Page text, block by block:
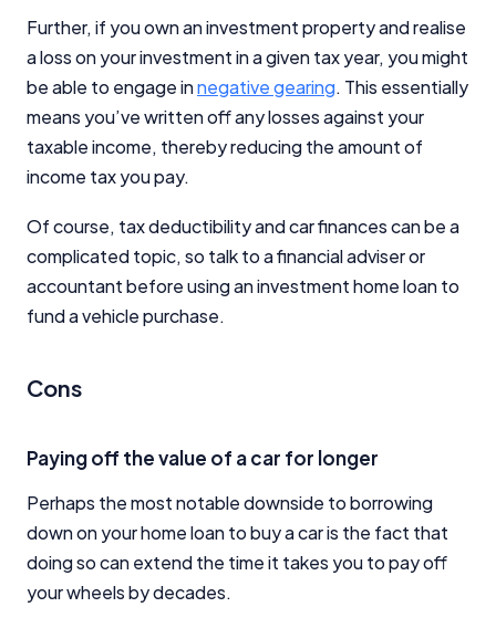
Further, if you own an investment property and realise
a loss on your investment in a given tax year, you might
be able to engage innegative gearing. This essentially
means you’ve written off any losses against your
taxable income, thereby reducing the amount of
income tax you pay.
Of course, tax deductibility and car finances can be a
complicated topic, so talk to a financial adviser or
accountant before using an investment home loan to
fund a vehicle purchase.
Cons
Paying off the value of a car for longer
Perhaps the most notable downside to borrowing
down on your home loan to buy a car is the fact that
doing so can extend the time it takes you to pay off
your wheels by decades.